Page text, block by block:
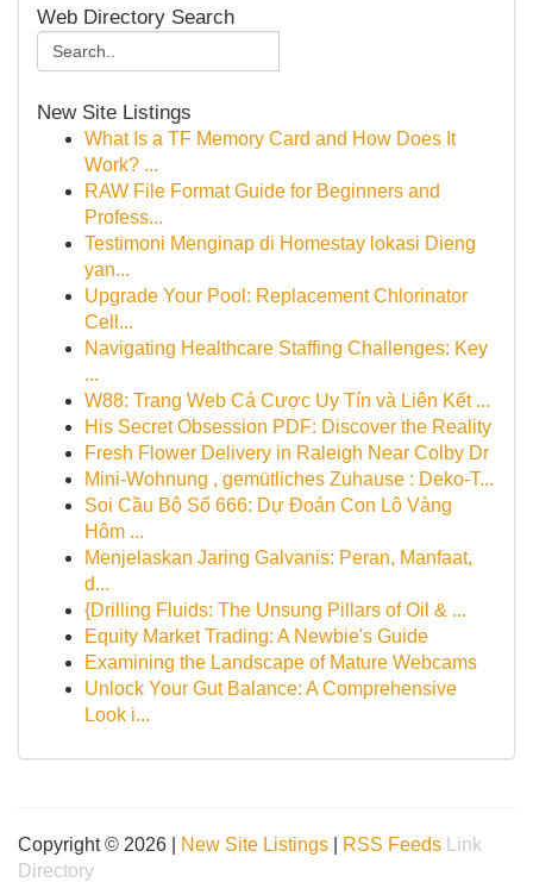
Web Directory Search
New Site Listings
What Is a TF Memory Card and How Does It
Work? ...
RAW File Format Guide for Beginners and
Profess...
Testimoni Menginap di Homestay lokasi Dieng
yan...
Upgrade Your Pool: Replacement Chlorinator
Cell...
Navigating Healthcare Staffing Challenges: Key
...
W88: Trang Web Cá Cược Uy Tín và Liên Kết ...
His Secret Obsession PDF: Discover the Reality
Fresh Flower Delivery in Raleigh Near Colby Dr
Mini-Wohnung , gemütliches Zuhause : Deko-T...
Soi Cầu Bộ Số 666: Dự Đoán Con Lô Vàng
Hôm ...
Menjelaskan Jaring Galvanis: Peran, Manfaat,
d...
{Drilling Fluids: The Unsung Pillars of Oil & ...
Equity Market Trading: A Newbie's Guide
Examining the Landscape of Mature Webcams
Unlock Your Gut Balance: A Comprehensive
Look i...
Copyright © 2026 | New Site Listings RSS Feeds
Link
Directory